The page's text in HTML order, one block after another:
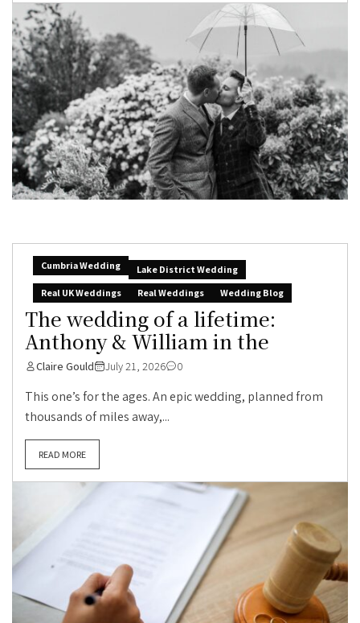
Cumbria Wedding
Lake District Wedding
Real UK Weddings
Real Weddings Wedding Blog
The wedding of a lifetime:
Anthony & William in the
Claire Gould July 21, 2026 0
This one’s for the ages. An epic wedding, planned from
thousands of miles away,...
READ MORE